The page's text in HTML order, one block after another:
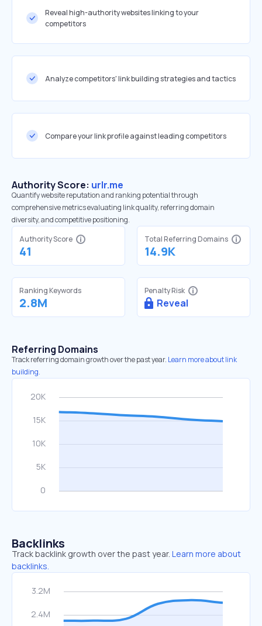
Reveal high-authority websites linking to your
competitors
Analyze competitors' link building strategies and tactics
Compare your link profile against leading competitors
Authority Score: urlr.me
Quantify website reputation and ranking potential through
comprehensive metrics evaluating link quality, referring domain
diversity, and competitive positioning.
Authority Score
41
Total Referring Domains
14.9K
Ranking Keywords
2.8M
Penalty Risk
Reveal
Referring Domains
Track referring domain growth over the past year. Learn more about link
building.
Backlinks
Track backlink growth over the past year. Learn more about
backlinks.